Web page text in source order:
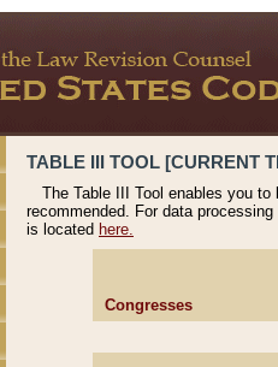
TABLE III TOOL [CURRENT
The Table III Tool enables you
recommended. For data
is located here.
Congresses